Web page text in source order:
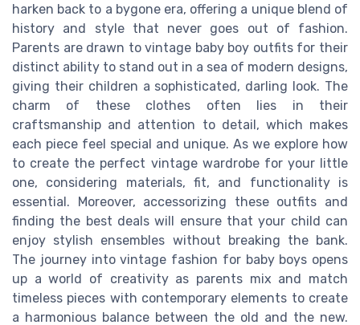
harken back to a bygone era, offering a unique blend of
history and style that never goes out of fashion.
Parents are drawn to vintage baby boy outfits for their
distinct ability to stand out in a sea of modern designs,
giving their children a sophisticated, darling look. The
charm of these clothes often lies in their
craftsmanship and attention to detail, which makes
each piece feel special and unique. As we explore how
to create the perfect vintage wardrobe for your little
one, considering materials, fit, and functionality is
essential. Moreover, accessorizing these outfits and
finding the best deals will ensure that your child can
enjoy stylish ensembles without breaking the bank.
The journey into vintage fashion for baby boys opens
up a world of creativity as parents mix and match
timeless pieces with contemporary elements to create
a harmonious balance between the old and the new.